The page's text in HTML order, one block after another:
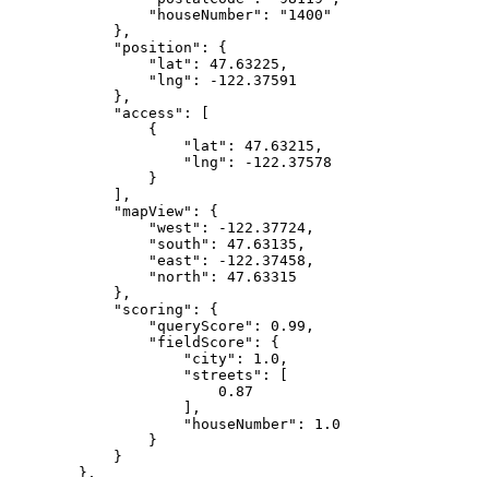
                "houseNumber": "1400"
            },
            "position": {
                "lat": 47.63225,
                "lng": -122.37591
            },
            "access": [
                {
                    "lat": 47.63215,
                    "lng": -122.37578
                }
            ],
            "mapView": {
                "west": -122.37724,
                "south": 47.63135,
                "east": -122.37458,
                "north": 47.63315
            },
            "scoring": {
                "queryScore": 0.99,
                "fieldScore": {
                    "city": 1.0,
                    "streets": [
                        0.87
                    ],
                    "houseNumber": 1.0
                }
            }
        },